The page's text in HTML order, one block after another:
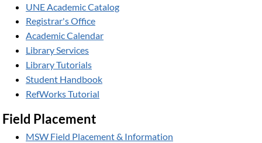
UNE Academic Catalog
Registrar's Office
Academic Calendar
Library Services
Library Tutorials
Student Handbook
RefWorks Tutorial
Field Placement
MSW Field Placement & Information